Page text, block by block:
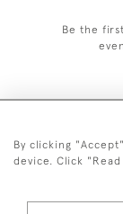
Be the
By clicking
device. Click